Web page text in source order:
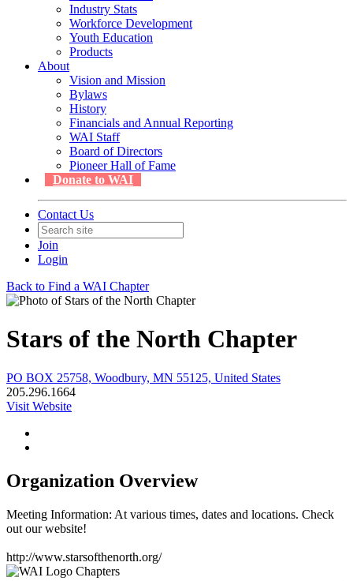
Industry Stats
Workforce Development
Youth Education
Products
About
Vision and Mission
Bylaws
History
Financials and Annual Reporting
WAI Staff
Board of Directors
Pioneer Hall of Fame
Donate to WAI
Contact Us
Join
Login
Back to Find a WAI Chapter
Stars of the North Chapter
PO BOX 25758, Woodbury, MN 55125, United States
205.296.1664
Visit Website
Organization Overview
Meeting Information: At various times, dates and locations. Check
out our website!
http://www.starsofthenorth.org/
Chapters